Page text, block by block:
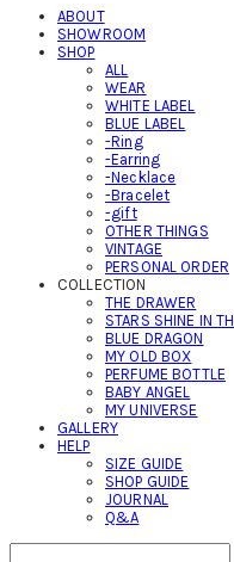
ABOUT
SHOWROOM
SHOP
ALL
WEAR
WHITE LABEL
BLUE LABEL
-Ring
-Earring
-Necklace
-Bracelet
-gift
OTHER THINGS
VINTAGE
PERSONAL ORDER
COLLECTION
THE DRAWER
STARS SHINE IN
BLUE DRAGON
MY OLD BOX
PERFUME BOTTLE
BABY ANGEL
MY UNIVERSE
GALLERY
HELP
SIZE GUIDE
SHOP GUIDE
JOURNAL
Q&A